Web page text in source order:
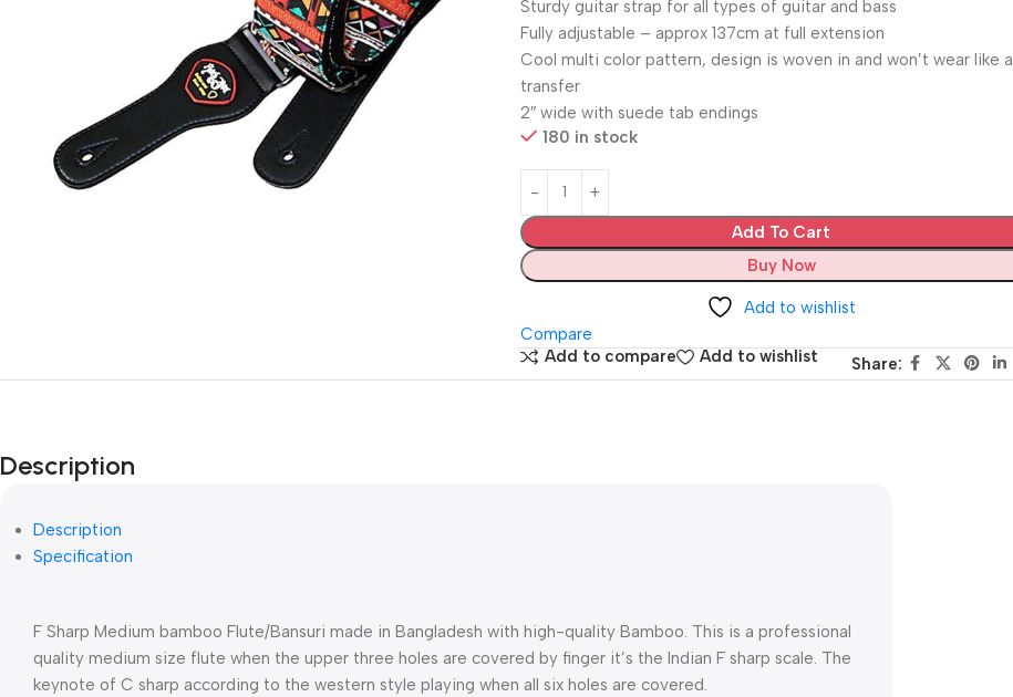
Sturdy guitar strap for all types of guitar and bass
Fully adjustable – approx 137cm at full extension
Cool multi color pattern, design is woven in and won’t wear like a
transfer
2″ wide with suede tab endings
180 in stock
Add To Cart
Buy Now
Add to wishlist
Compare
Add to compare
Add to wishlist Share:
Description
Description
Specification
F Sharp Medium bamboo Flute/Bansuri made in Bangladesh with high-quality Bamboo. This is a professional
quality medium size flute when the upper three holes are covered by finger it’s the Indian F sharp scale. The
keynote of C sharp according to the western style playing when all six holes are covered.